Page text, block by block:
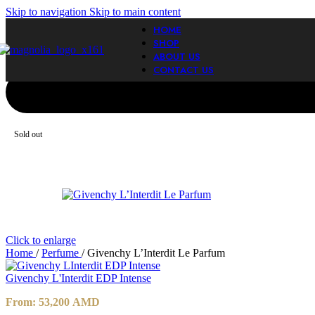
Skip to navigation Skip to main content
HOME
SHOP
ABOUT US
CONTACT US
Sold out
Click to enlarge
Home / Perfume / Givenchy L’Interdit Le Parfum
Givenchy L'Interdit EDP Intense
From: 53,200 AMD